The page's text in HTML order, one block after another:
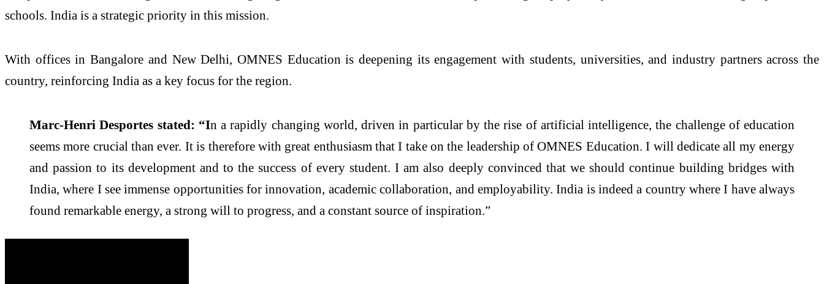
schools. India is a strategic priority in this mission.
With offices in Bangalore and New Delhi, OMNES Education is deepening its engagement with students, universities, and industry partners across the
country, reinforcing India as a key focus for the region.
Marc-Henri Desportes stated: “In a rapidly changing world, driven in particular by the rise of artificial intelligence, the challenge of education
seems more crucial than ever. It is therefore with great enthusiasm that I take on the leadership of OMNES Education. I will dedicate all my energy
and passion to its development and to the success of every student. I am also deeply convinced that we should continue building bridges with
India, where I see immense opportunities for innovation, academic collaboration, and employability. India is indeed a country where I have always
found remarkable energy, a strong will to progress, and a constant source of inspiration.”